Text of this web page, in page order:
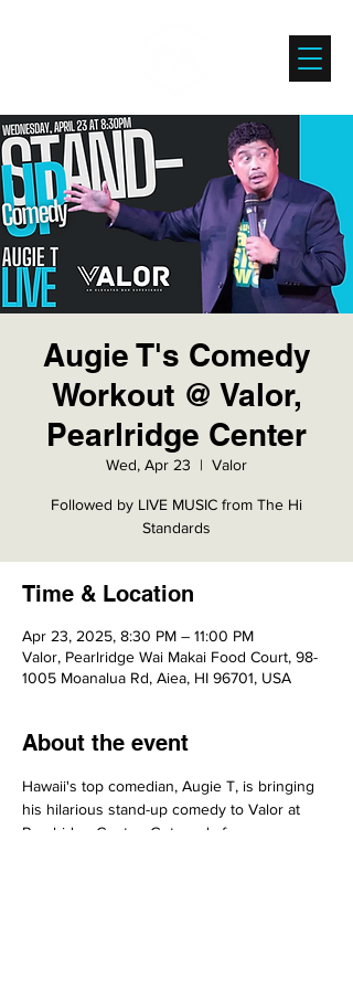
Augie T's Comedy
Workout @ Valor,
Pearlridge Center
Wed, Apr 23
  |
Valor
Followed by LIVE MUSIC from The Hi
Standards
Time & Location
Apr 23, 2025, 8:30 PM – 11:00 PM
Valor, Pearlridge Wai Makai Food Court, 98-
1005 Moanalua Rd, Aiea, HI 96701, USA
About the event
Hawaii's top comedian, Augie T, is bringing
his hilarious stand-up comedy to Valor at
Pearlridge Center. Get ready for an